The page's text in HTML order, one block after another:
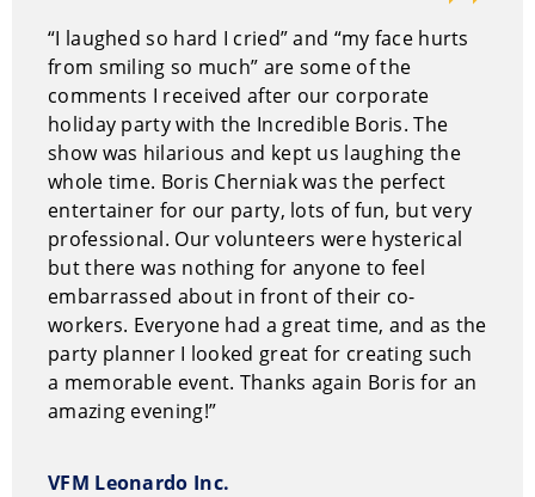
“I laughed so hard I cried” and “my face hurts
from smiling so much” are some of the
comments I received after our corporate
holiday party with the Incredible Boris. The
show was hilarious and kept us laughing the
whole time. Boris Cherniak was the perfect
entertainer for our party, lots of fun, but very
professional. Our volunteers were hysterical
but there was nothing for anyone to feel
embarrassed about in front of their co-
workers. Everyone had a great time, and as the
party planner I looked great for creating such
a memorable event. Thanks again Boris for an
amazing evening!”
VFM Leonardo Inc.